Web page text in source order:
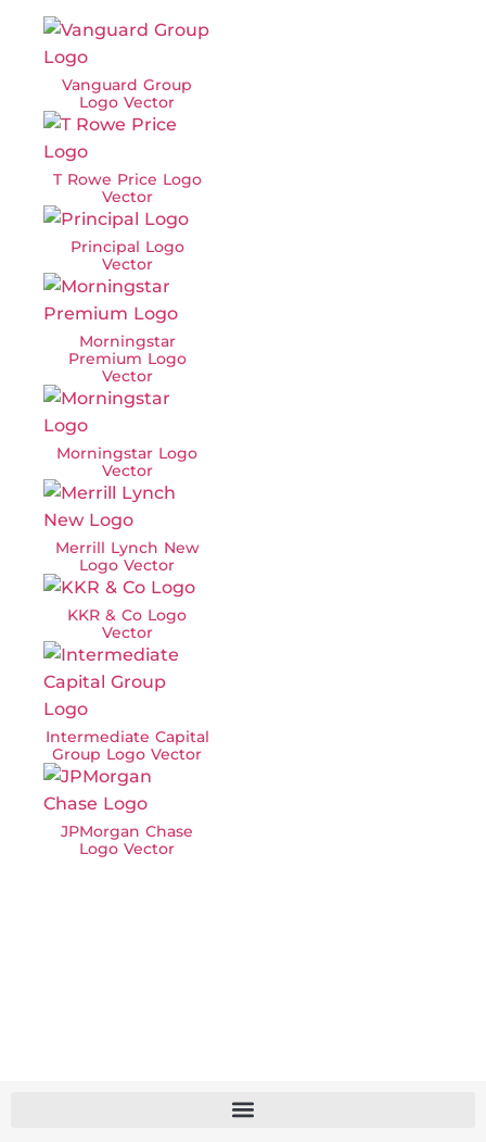
Vanguard Group
Logo Vector
T Rowe Price Logo
Vector
Principal Logo
Vector
Morningstar
Premium Logo
Vector
Morningstar Logo
Vector
Merrill Lynch New
Logo Vector
KKR & Co Logo
Vector
Intermediate Capital
Group Logo Vector
JPMorgan Chase
Logo Vector